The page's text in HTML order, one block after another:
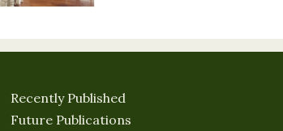
Recently Published
Future Publications